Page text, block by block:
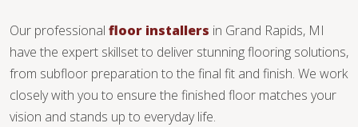
Our professional floor installers in Grand Rapids, MI
have the expert skillset to deliver stunning flooring solutions,
from subfloor preparation to the final fit and finish. We work
closely with you to ensure the finished floor matches your
vision and stands up to everyday life.